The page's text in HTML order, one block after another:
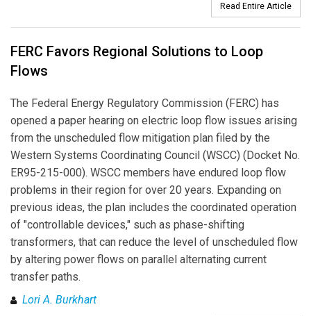
Read Entire Article
FERC Favors Regional Solutions to Loop
Flows
The Federal Energy Regulatory Commission (FERC) has
opened a paper hearing on electric loop flow issues arising
from the unscheduled flow mitigation plan filed by the
Western Systems Coordinating Council (WSCC) (Docket No.
ER95-215-000). WSCC members have endured loop flow
problems in their region for over 20 years. Expanding on
previous ideas, the plan includes the coordinated operation
of "controllable devices," such as phase-shifting
transformers, that can reduce the level of unscheduled flow
by altering power flows on parallel alternating current
transfer paths.
Lori A. Burkhart